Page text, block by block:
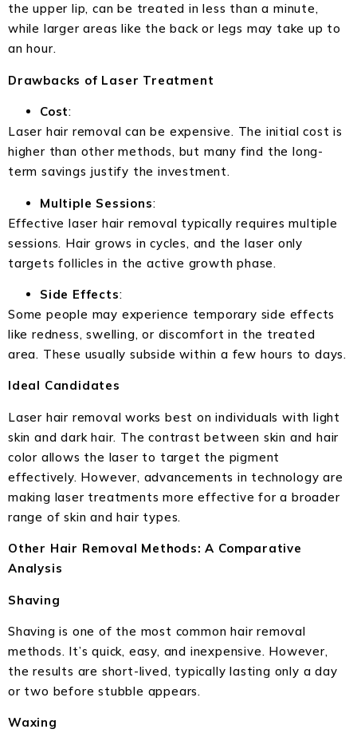
the upper lip, can be treated in less than a minute,
while larger areas like the back or legs may take up to
an hour.
Drawbacks of Laser Treatment
Cost:
Laser hair removal can be expensive. The initial cost is
higher than other methods, but many find the long-
term savings justify the investment.
Multiple Sessions:
Effective laser hair removal typically requires multiple
sessions. Hair grows in cycles, and the laser only
targets follicles in the active growth phase.
Side Effects:
Some people may experience temporary side effects
like redness, swelling, or discomfort in the treated
area. These usually subside within a few hours to days.
Ideal Candidates
Laser hair removal works best on individuals with light
skin and dark hair. The contrast between skin and hair
color allows the laser to target the pigment
effectively. However, advancements in technology are
making laser treatments more effective for a broader
range of skin and hair types.
Other Hair Removal Methods: A Comparative
Analysis
Shaving
Shaving is one of the most common hair removal
methods. It’s quick, easy, and inexpensive. However,
the results are short-lived, typically lasting only a day
or two before stubble appears.
Waxing